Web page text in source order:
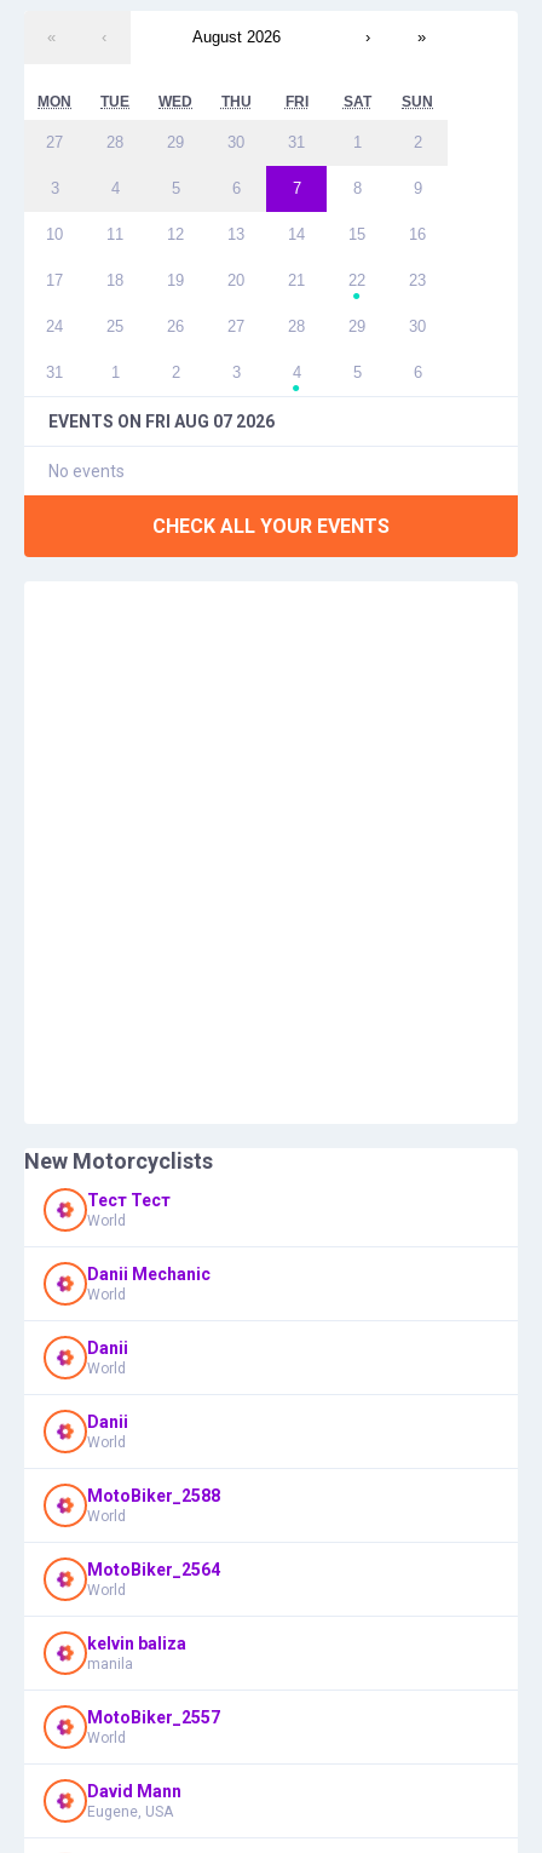
« ‹ August 2026 › »
MON TUE WED THU FRI SAT SUN
27 28 29 30 31 1 2
3 4 5 6 7 8 9
10 11 12 13 14 15 16
17 18 19 20 21 22
●
23
24 25 26 27 28 29 30
31 1 2 3 4
●
5 6
EVENTS ON FRI AUG 07 2026
No events
CHECK ALL YOUR EVENTS
New Motorcyclists
Тест Тест
World
Danii Mechanic
World
Danii
World
Danii
World
MotoBiker_2588
World
MotoBiker_2564
World
kelvin baliza
manila
MotoBiker_2557
World
David Mann
Eugene, USA